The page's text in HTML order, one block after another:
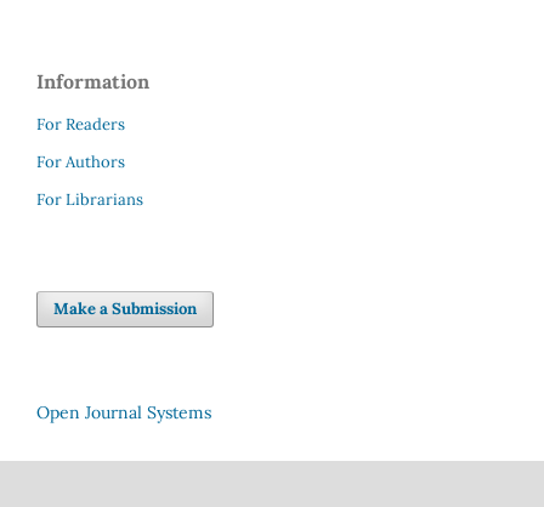
Information
For Readers
For Authors
For Librarians
Make a Submission
Open Journal Systems